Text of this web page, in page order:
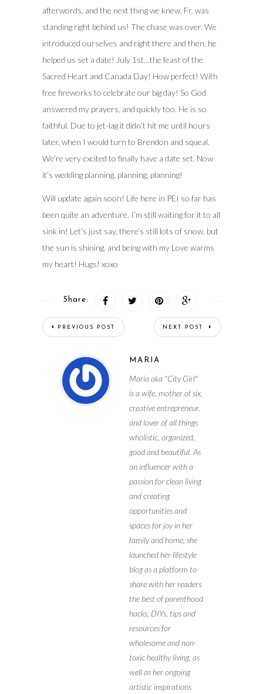
afterwords, and the next thing we knew, Fr. was
standing right behind us! The chase was over. We
introduced ourselves and right there and then, he
helped us set a date! July 1st…the feast of the
Sacred Heart and Canada Day! How perfect! With
free fireworks to celebrate our big day! So God
answered my prayers, and quickly too. He is so
faithful. Due to jet-lag it didn’t hit me until hours
later, when I would turn to Brendon and squeal.
We’re very excited to finally have a date set. Now
it’s wedding planning, planning, planning!
Will update again soon! Life here in PEI so far has
been quite an adventure. I’m still waiting for it to all
sink in! Let’s just say, there’s still lots of snow, but
the sun is shining, and being with my Love warms
my heart! Hugs! xoxo
Share:
PREVIOUS POST NEXT POST
MARIA
Maria aka "City Girl"
is a wife, mother of six,
creative entrepreneur,
and lover of all things
wholistic, organized,
good and beautiful. As
an influencer with a
passion for clean living
and creating
opportunities and
spaces for joy in her
family and home, she
launched her lifestyle
blog as a platform to
share with her readers
the best of parenthood
hacks, DIYs, tips and
resources for
wholesome and non-
toxic healthy living, as
well as her ongoing
artistic inspirations